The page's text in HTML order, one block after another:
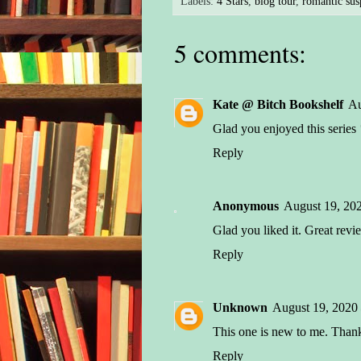
rest
the
well
5 comments:
Kate @ Bitch Bookshelf
Glad you enjoyed this series
Reply
Anonymous August 19,
Glad you liked it. Great
Reply
Unknown August 19,
This one is new to me.
Reply